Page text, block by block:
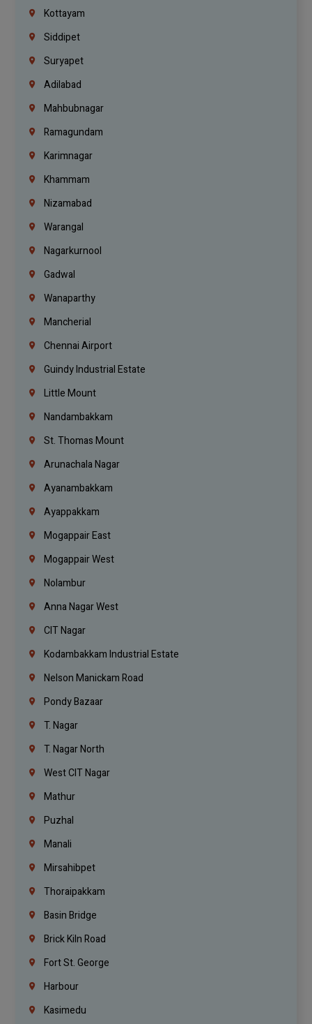
Kottayam
Siddipet
Suryapet
Adilabad
Mahbubnagar
Ramagundam
Karimnagar
Khammam
Nizamabad
Warangal
Nagarkurnool
Gadwal
Wanaparthy
Mancherial
Chennai Airport
Guindy Industrial Estate
Little Mount
Nandambakkam
St. Thomas Mount
Arunachala Nagar
Ayanambakkam
Ayappakkam
Mogappair East
Mogappair West
Nolambur
Anna Nagar West
CIT Nagar
Kodambakkam Industrial Estate
Nelson Manickam Road
Pondy Bazaar
T. Nagar
T. Nagar North
West CIT Nagar
Mathur
Puzhal
Manali
Mirsahibpet
Thoraipakkam
Basin Bridge
Brick Kiln Road
Fort St. George
Harbour
Kasimedu